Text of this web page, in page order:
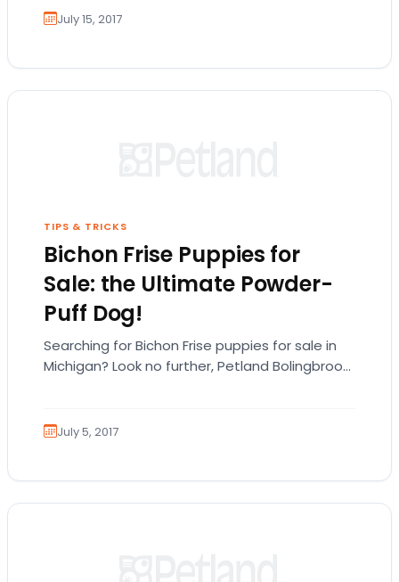
July 15, 2017
TIPS & TRICKS
Bichon Frise Puppies for
Sale: the Ultimate Powder-
Puff Dog!
Searching for Bichon Frise puppies for sale in
Michigan? Look no further, Petland Bolingbrook
July 5, 2017